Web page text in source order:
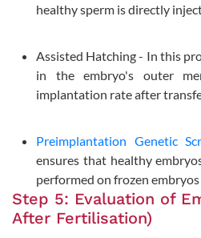
healthy sperm is directly
Assisted Hatching - In this
in the embryo's outer
implantation rate after
Preimplantation Genetic
ensures that healthy
performed on frozen embryos
Step 5: Evaluation of
After Fertilisation)